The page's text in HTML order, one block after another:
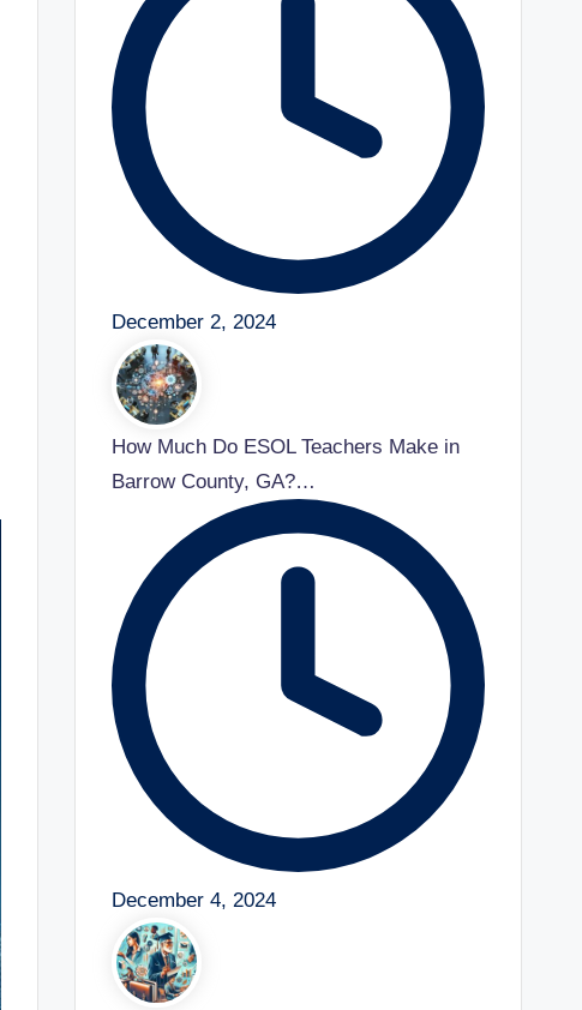
December 2, 2024
How Much Do ESOL Teachers Make in
Barrow County, GA?…
December 4, 2024